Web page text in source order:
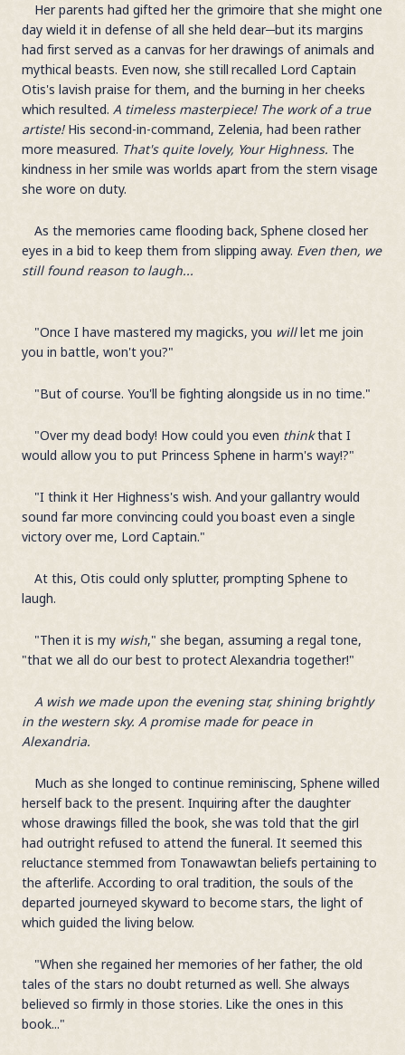
Her parents had gifted her the grimoire that she might one
day wield it in defense of all she held dear─but its margins
had first served as a canvas for her drawings of animals and
mythical beasts. Even now, she still recalled Lord Captain
Otis's lavish praise for them, and the burning in her cheeks
which resulted. A timeless masterpiece! The work of a true
artiste!His second-in-command, Zelenia, had been rather
more measured. That's quite lovely, Your Highness. The
kindness in her smile was worlds apart from the stern visage
she wore on duty.
As the memories came flooding back, Sphene closed her
eyes in a bid to keep them from slipping away. Even then, we
still found reason to laugh...
"Once I have mastered my magicks, you willlet me join
you in battle, won't you?"
"But of course. You'll be fighting alongside us in no time."
"Over my dead body! How could you even thinkthat I
would allow you to put Princess Sphene in harm's way!?"
"I think it Her Highness's wish. And your gallantry would
sound far more convincing could you boast even a single
victory over me, Lord Captain."
At this, Otis could only splutter, prompting Sphene to
laugh.
"Then it is my wish," she began, assuming a regal tone,
"that we all do our best to protect Alexandria together!"
A wish we made upon the evening star, shining brightly
in the western sky. A promise made for peace in
Alexandria.
Much as she longed to continue reminiscing, Sphene willed
herself back to the present. Inquiring after the daughter
whose drawings filled the book, she was told that the girl
had outright refused to attend the funeral. It seemed this
reluctance stemmed from Tonawawtan beliefs pertaining to
the afterlife. According to oral tradition, the souls of the
departed journeyed skyward to become stars, the light of
which guided the living below.
"When she regained her memories of her father, the old
tales of the stars no doubt returned as well. She always
believed so firmly in those stories. Like the ones in this
book..."